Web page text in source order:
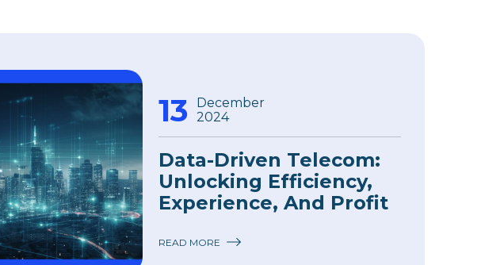
13
December
2024
Data-Driven Telecom:
Unlocking Efficiency,
Experience, And Profit
READ MORE